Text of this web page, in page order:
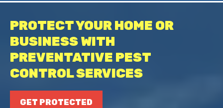
PROTECT YOUR HOME OR
BUSINESS WITH
PREVENTATIVE PEST
CONTROL SERVICES
GET PROTECTED